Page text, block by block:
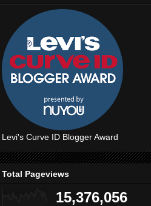
Levi's Curve ID Blogger Award
Total Pageviews
15,376,056